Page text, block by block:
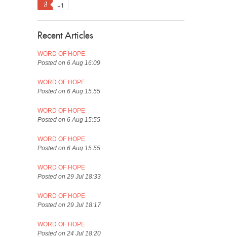
+1
Recent Articles
WORD OF HOPE
Posted on 6 Aug 16:09
WORD OF HOPE
Posted on 6 Aug 15:55
WORD OF HOPE
Posted on 6 Aug 15:55
WORD OF HOPE
Posted on 6 Aug 15:55
WORD OF HOPE
Posted on 29 Jul 18:33
WORD OF HOPE
Posted on 29 Jul 18:17
WORD OF HOPE
Posted on 24 Jul 18:20